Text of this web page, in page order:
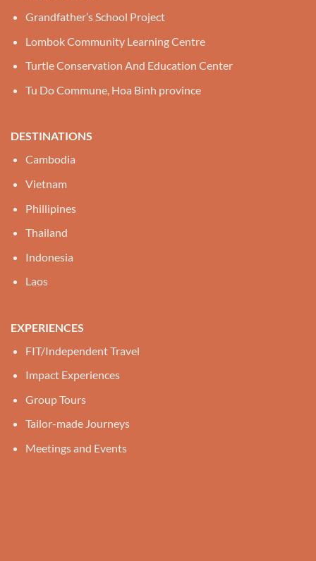
Grandfather’s School Project
Lombok Community Learning Centre
Turtle Conservation And Education Center
Tu Do Commune, Hoa Binh province
DESTINATIONS
Cambodia
Vietnam
Phillipines
Thailand
Indonesia
Laos
EXPERIENCES
FIT/Independent Travel
Impact Experiences
Group Tours
Tailor-made Journeys
Meetings and Events